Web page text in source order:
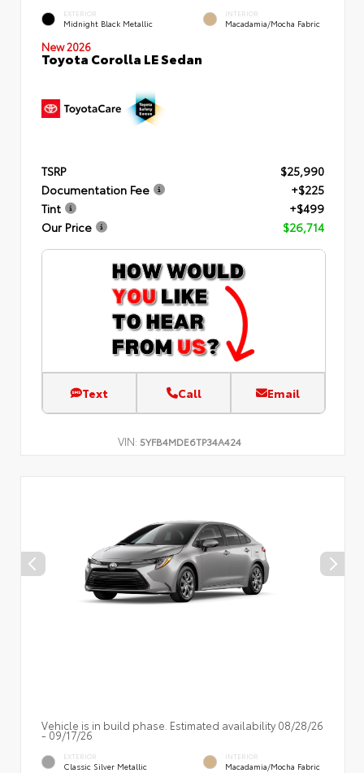
EXTERIOR
Midnight Black Metallic
INTERIOR
Macadamia/Mocha Fabric
New 2026
Toyota Corolla LE Sedan
TSRP
$25,990
Documentation Fee
+$225
Tint
+$499
Our Price
$26,714
Text Call Email
VIN: 5YFB4MDE6TP34A424
Vehicle is in build phase. Estimated availability 08/28/26
- 09/17/26
EXTERIOR
Classic Silver Metallic
INTERIOR
Macadamia/Mocha Fabric